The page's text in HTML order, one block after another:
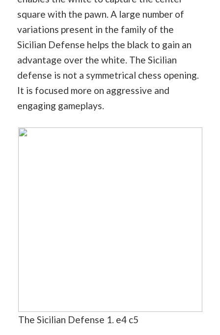
square with the pawn. A large number of
variations present in the family of the
Sicilian Defense helps the black to gain an
advantage over the white. The Sicilian
defense is not a symmetrical chess opening.
It is focused more on aggressive and
engaging gameplays.
The Sicilian Defense 1. e4 c5